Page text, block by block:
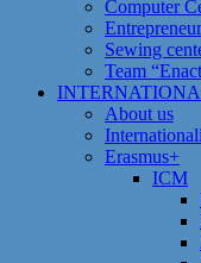
Computer
Sewing
Team
About us
Erasmus+
ICM